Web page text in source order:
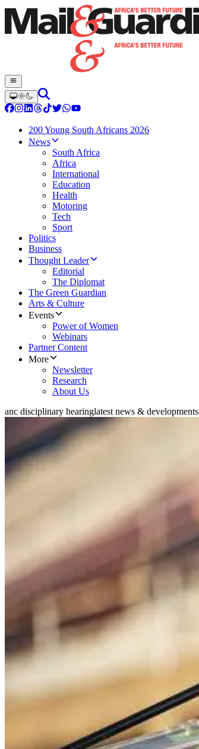
200 Young South Africans 2026
News
South Africa
Africa
International
Education
Health
Motoring
Tech
Sport
Politics
Business
Thought Leader
Editorial
The Diplomat
The Green Guardian
Arts & Culture
Events
Power of Women
Webinars
Partner Content
More
Newsletter
Research
About Us
anc disciplinary hearinglatest news & developments